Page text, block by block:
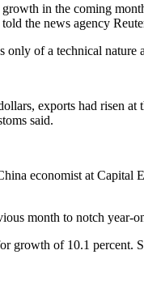
in the coming
the news agency
of a technical nature
exports had risen at
said.
economist at Capital
month to notch year-
growth of 10.1 percent.